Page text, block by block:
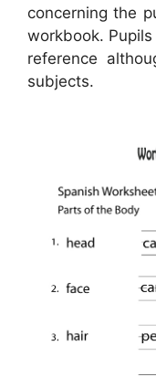
concerning the
workbook.
reference
subjects.